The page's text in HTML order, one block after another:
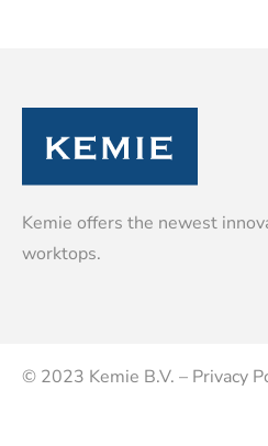
Kemie offers the newest
worktops.
© 2023 Kemie B.V. – Privacy